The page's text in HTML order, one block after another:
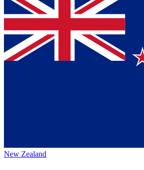
New Zealand